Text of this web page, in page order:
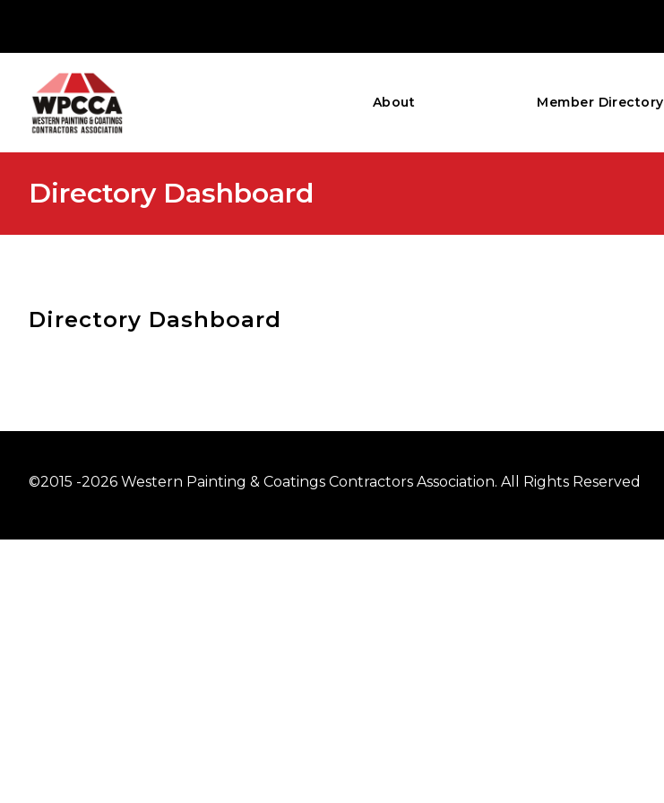
About Member Directory
Directory Dashboard
Directory Dashboard
©2015 -2026 Western Painting & Coatings Contractors Association. All Rights Reserved